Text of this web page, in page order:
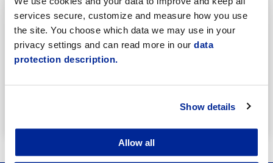
services secure, customize and measure how you use
the site. You choose which data we may use in your
privacy settings and can read more in our data
protection description.
Show details
Allow all
annika.stomberg@jakobstad.fi